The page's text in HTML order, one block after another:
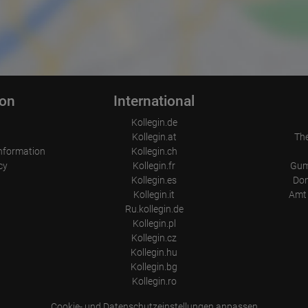
International
Kollegin.de
Kollegin.at
Kollegin.ch
Kollegin.fr
Kollegin.es
Kollegin.it
Ru.kollegin.de
Kollegin.pl
Kollegin.cz
Kollegin.hu
Kollegin.bg
Kollegin.ro
Amt